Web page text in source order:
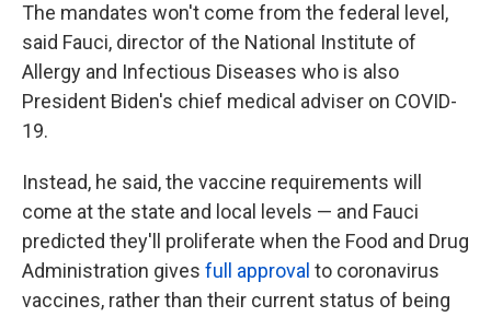
The mandates won't come from the federal level,
said Fauci, director of the National Institute of
Allergy and Infectious Diseases who is also
President Biden's chief medical adviser on COVID-
19.
Instead, he said, the vaccine requirements will
come at the state and local levels — and Fauci
predicted they'll proliferate when the Food and Drug
Administration gives full approval to coronavirus
vaccines, rather than their current status of being